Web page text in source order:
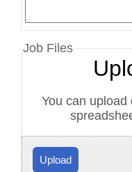
Job Files
You can upload
Upload